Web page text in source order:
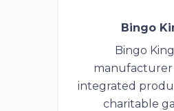
Bingo
Bingo King
integrated
charitable